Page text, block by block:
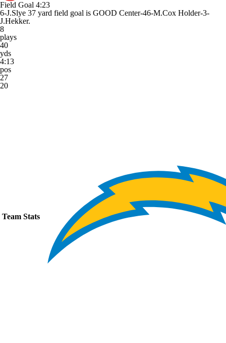
Field Goal 4:23
6-J.Slye 37 yard field goal is GOOD Center-46-M.Cox Holder-3-
J.Hekker.
8
plays
40
yds
4:13
pos
27
20
Team Stats